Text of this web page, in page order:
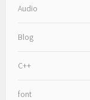
Audio
Blog
C++
font